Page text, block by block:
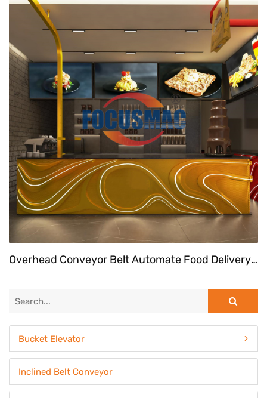
Overhead Conveyor Belt Automate Food Delivery System At Fast Food Restaurant
Bucket Elevator
Inclined Belt Conveyor